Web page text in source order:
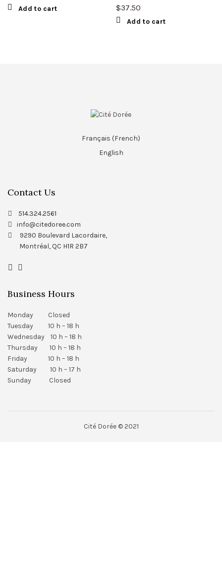
Add to cart
$37.50
Add to cart
Français (French)
English
Contact Us
514.324.2561
info@citedoree.com
9290 Boulevard Lacordaire,
Montréal, QC H1R 2B7
Business Hours
Monday Closed
Tuesday 10 h – 18 h
Wednesday 10 h – 18 h
Thursday 10 h – 18 h
Friday 10 h – 18 h
Saturday 10 h – 17 h
Sunday Closed
Cité Dorée © 2021